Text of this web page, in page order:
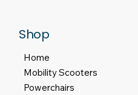
Shop
Home
Mobility Scooters
Powerchairs